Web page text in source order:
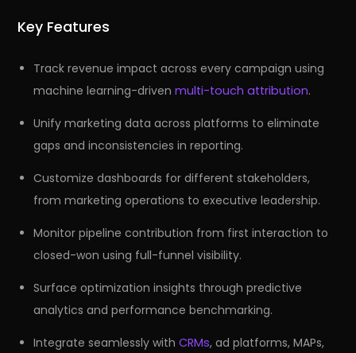
Key Features
Track revenue impact across every campaign using
machine learning-drivenmulti-touch attribution.
Unify marketing data across platforms to eliminate
gaps and inconsistencies in reporting.
Customize dashboards for different stakeholders,
from marketing operations to executive leadership.
Monitor pipeline contribution from first interaction to
closed-won using full-funnel visibility.
Surface optimization insights through predictive
analytics and performance benchmarking.
Integrate seamlessly withCRMs, ad platforms, MAPs,